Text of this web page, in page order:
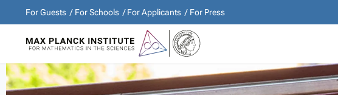
For Guests For Schools For Applicants For Press